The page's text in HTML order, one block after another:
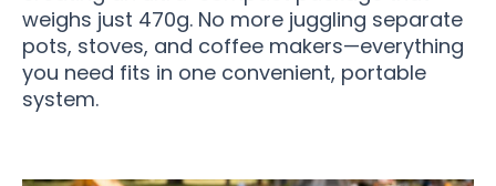
weighs just 470g. No more juggling separate
pots, stoves, and coffee makers—everything
you need fits in one convenient, portable
system.